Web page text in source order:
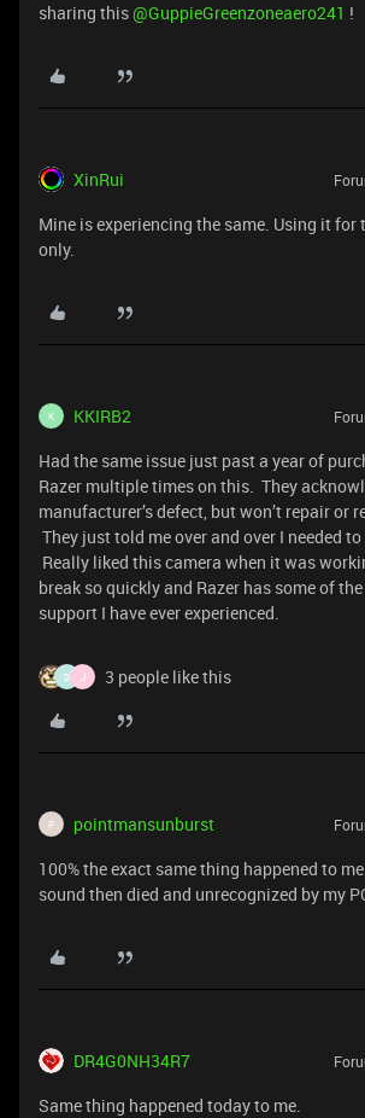
sharing this@GuppieGreenzoneaero241 !
XinRui
Mine is experiencing the same. Using it for
only.
K KKIRB2
Had the same issue just past a year of
Razer multiple times on this. They
manufacturer’s defect, but won’t repair or
They just told me over and over I needed
Really liked this camera when it was
break so quickly and Razer has some of
support I have ever experienced.
D J 3 people like this
P pointmansunburst
100% the exact same thing happened to
sound then died and unrecognized by my
DR4G0NH34R7
Same thing happened today to me.